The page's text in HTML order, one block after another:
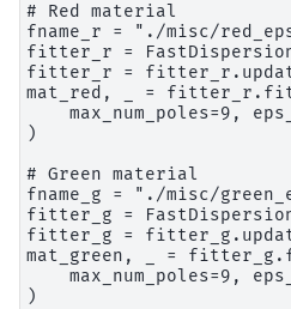
# Red material
fname_r = "./misc/
fitter_r =
fitter_r =
mat_red, _ =
max_num_poles=9,
)
# Green material
fname_g = "./misc/
fitter_g =
fitter_g =
mat_green, _ =
max_num_poles=9,
)